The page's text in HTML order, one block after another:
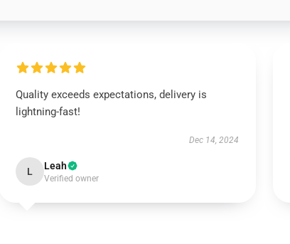
Quality exceeds expectations, delivery is
lightning-fast!
Dec 14, 2024
L Leah
Verified owner